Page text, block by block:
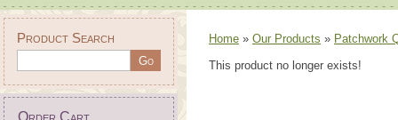
Product Search
Order Cart
Home » Our Products » Patchwork
This product no longer exists!